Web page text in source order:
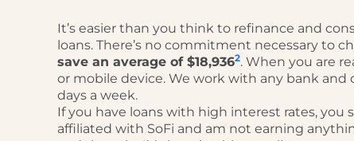
It’s easier than you think to refinance and
loans. There’s no commitment necessary to
save an average of $18,9362. When you are
or mobile device. We work with any bank
days a week.
If you have loans with high interest rates, you
affiliated with SoFi and am not earning